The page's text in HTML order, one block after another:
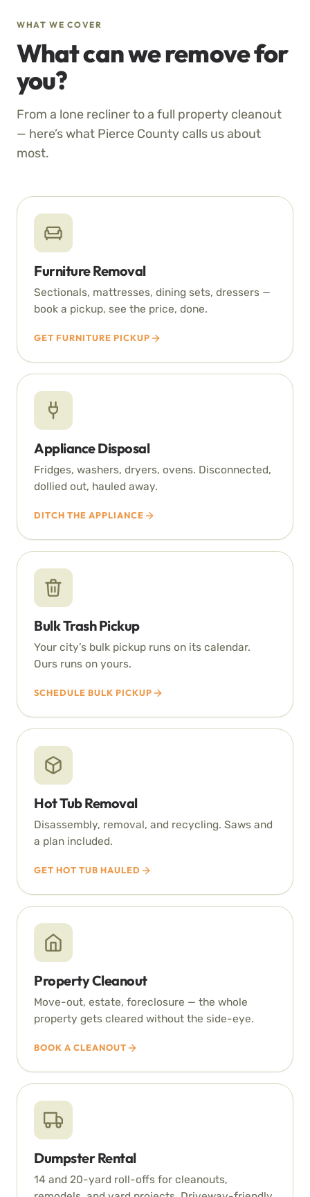
WHAT WE COVER
What can we remove for
you?
From a lone recliner to a full property cleanout
— here’s what Pierce County calls us about
most.
Furniture Removal
Sectionals, mattresses, dining sets, dressers —
book a pickup, see the price, done.
GET FURNITURE PICKUP
Appliance Disposal
Fridges, washers, dryers, ovens. Disconnected,
dollied out, hauled away.
DITCH THE APPLIANCE
Bulk Trash Pickup
Your city’s bulk pickup runs on its calendar.
Ours runs on yours.
SCHEDULE BULK PICKUP
Hot Tub Removal
Disassembly, removal, and recycling. Saws and
a plan included.
GET HOT TUB HAULED
Property Cleanout
Move-out, estate, foreclosure — the whole
property gets cleared without the side-eye.
BOOK A CLEANOUT
Dumpster Rental
14 and 20-yard roll-offs for cleanouts,